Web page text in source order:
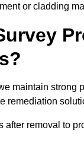
or cladding
maintain strong
remediation
removal to